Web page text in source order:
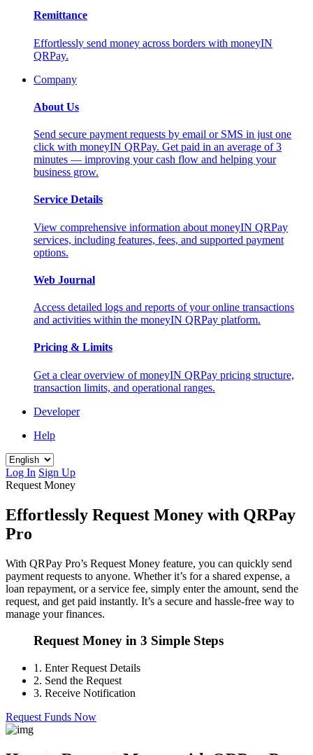
Remittance
Effortlessly send money across borders with moneyIN
QRPay.
Company
About Us
Send secure payment requests by email or SMS in just one
click with moneyIN QRPay. Get paid in an average of 3
minutes — improving your cash flow and helping your
business grow.
Service Details
View comprehensive information about moneyIN QRPay
services, including features, fees, and supported payment
options.
Web Journal
Access detailed logs and reports of your online transactions
and activities within the moneyIN QRPay platform.
Pricing & Limits
Get a clear overview of moneyIN QRPay pricing structure,
transaction limits, and operational ranges.
Developer
Help
Log In Sign Up
Request Money
Effortlessly Request Money with QRPay
Pro
With QRPay Pro’s Request Money feature, you can quickly send
payment requests to anyone. Whether it’s for a shared expense, a
loan repayment, or a service fee, simply enter the amount, send the
request, and get paid instantly. It’s a secure and hassle-free way to
manage your finances.
Request Money in 3 Simple Steps
1. Enter Request Details
2. Send the Request
3. Receive Notification
Request Funds Now